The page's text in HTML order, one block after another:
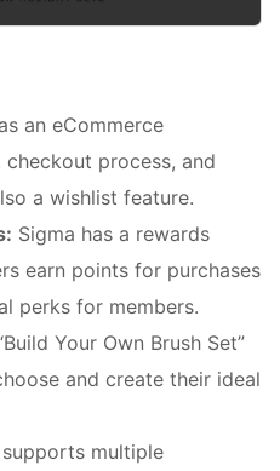
an eCommerce
process, and
a wishlist feature.
Sigma has a rewards
earn points for purchases
perks for members.
Your Own Brush Set”
and create their ideal
multiple